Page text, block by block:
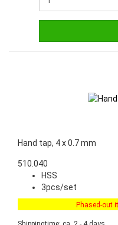
Hand tap, 4 x 0.7 mm
510.040
HSS
3pcs/set
Phased-out